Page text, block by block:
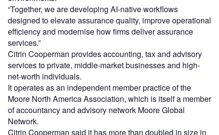
“Together, we are developing AI-native workflows
designed to elevate assurance quality, improve operational
efficiency and modernise how firms deliver assurance
services.”
Citrin Cooperman provides accounting, tax and advisory
services to private, middle-market businesses and high-
net-worth individuals.
It operates as an independent member practice of the
Moore North America Association, which is itself a member
of accountancy and advisory network Moore Global
Network.
Citrin Cooperman said it has more than doubled in size in